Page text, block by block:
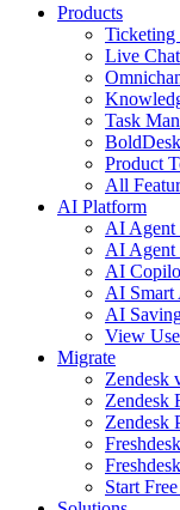
Products
Ticketing
Live Chat
Task
Product
All
AI Platform
AI Agent
AI Agent
AI
AI
AI
View
Migrate
Zendesk
Zendesk
Zendesk
Start